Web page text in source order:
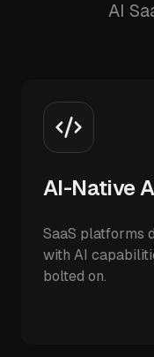
AI
AI-Native
SaaS platforms
with AI
bolted on.